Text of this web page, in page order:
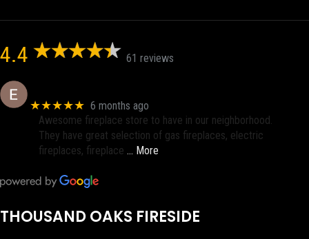
4.4 61 reviews
★★★★★ 6 months ago
Awesome fireplace store to have in our neighborhood.
They have great selection of gas fireplaces, electric
fireplaces, fireplace … More
THOUSAND OAKS FIRESIDE